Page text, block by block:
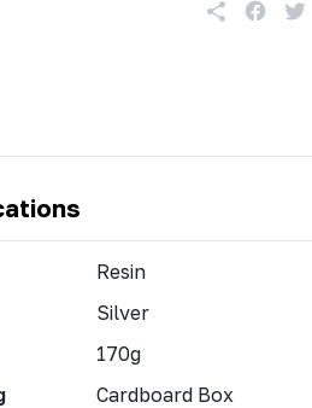
Resin
Silver
170g
Cardboard Box